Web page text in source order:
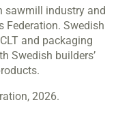
sawmill industry and
Federation. Swedish
and packaging
Swedish builders’
2026.